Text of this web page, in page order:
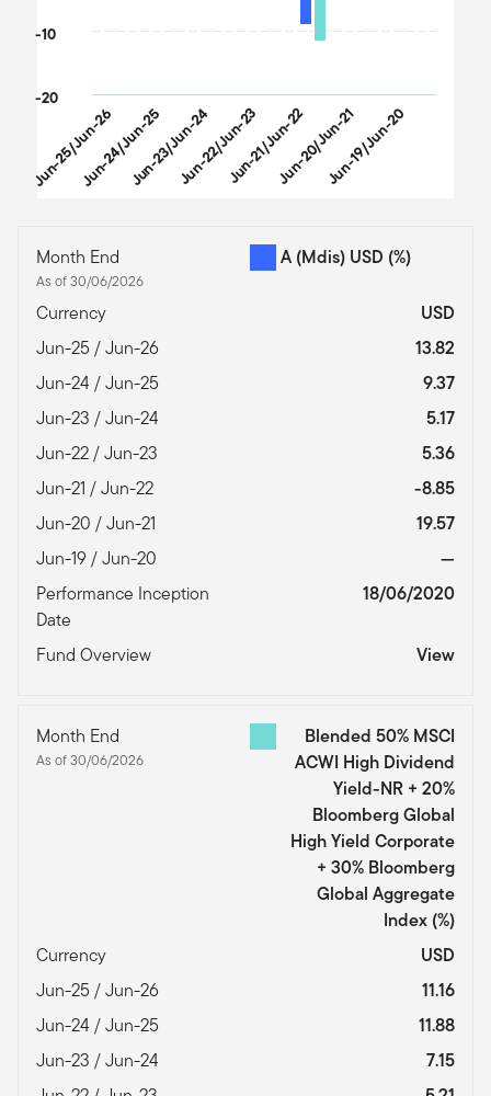
Jun-25/Jun-26
Jun-24/Jun-25Jun-23/Jun-24Jun-22/Jun-23Jun-21/Jun-22Jun-20/Jun-21Jun-19/Jun-20
-10
-20
Month End
As of 30/06/2026
A (Mdis) USD (%)
Currency
USD
Jun-25 / Jun-26
13.82
Jun-24 / Jun-25
9.37
Jun-23 / Jun-24
5.17
Jun-22 / Jun-23
5.36
Jun-21 / Jun-22
-8.85
Jun-20 / Jun-21
19.57
Jun-19 / Jun-20
—
Performance Inception
Date
18/06/2020
Fund Overview View
Month End
As of 30/06/2026
Blended 50% MSCI
ACWI High Dividend
Yield-NR + 20%
Bloomberg Global
High Yield Corporate
+ 30% Bloomberg
Global Aggregate
Index (%)
Currency
USD
Jun-25 / Jun-26
11.16
Jun-24 / Jun-25
11.88
Jun-23 / Jun-24
7.15